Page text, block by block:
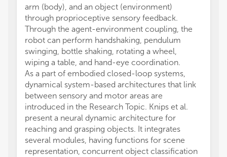
arm (body), and an object (environment)
through proprioceptive sensory feedback.
Through the agent-environment coupling, the
robot can perform handshaking, pendulum
swinging, bottle shaking, rotating a wheel,
wiping a table, and hand-eye coordination.
As a part of embodied closed-loop systems,
dynamical system-based architectures that link
between sensory and motor areas are
introduced in the Research Topic. Knips et al.
present a neural dynamic architecture for
reaching and grasping objects. It integrates
several modules, having functions for scene
representation, concurrent object classification